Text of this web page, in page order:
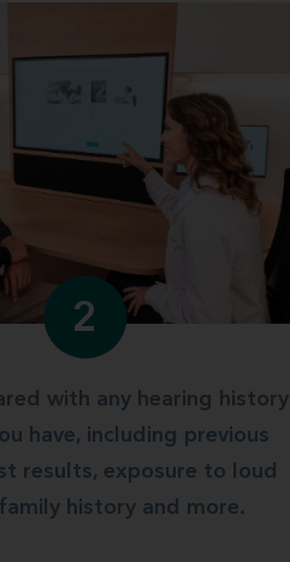
2
with any hearing history
have, including previous
results, exposure to loud
history and more.